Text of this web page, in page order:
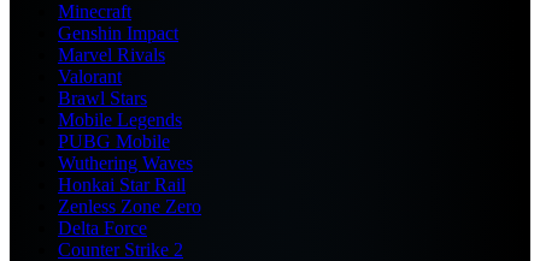
Minecraft
Genshin Impact
Marvel Rivals
Valorant
Brawl Stars
Mobile Legends
PUBG Mobile
Wuthering Waves
Honkai Star Rail
Zenless Zone Zero
Delta Force
Counter Strike 2